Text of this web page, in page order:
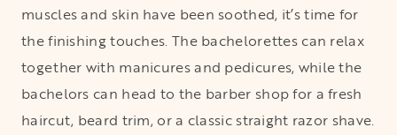
muscles and skin have been soothed, it’s time for
the finishing touches. The bachelorettes can relax
together with manicures and pedicures, while the
bachelors can head to the barber shop for a fresh
haircut, beard trim, or a classic straight razor shave.